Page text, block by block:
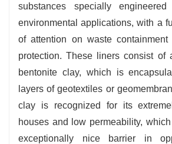
3.Easy to Install – No
compaction or curing, saving
costs
4.Eco-Friendly Solution–
protected for environmental
5.
Factory Direct Supply
manufacturing traces with
manage (ISO, CE, SGS certified)
substances specially
environmental applications, with a
of attention on waste containment
protection. These liners consist of
bentonite clay, which is
layers of geotextiles or
clay is recognized for its
houses and low permeability,
exceptionally nice barrier in